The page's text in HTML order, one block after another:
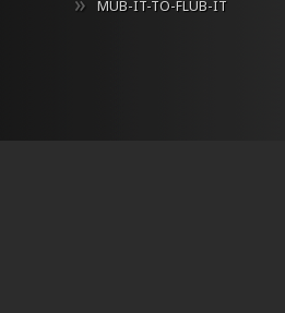
MUB-IT-TO-FLUB-IT